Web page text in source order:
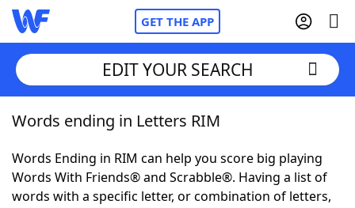
GET THE APP
Home
Words With Friends Cheat
EDIT YOUR SEARCH
Words ending in Letters RIM
Words Ending in RIM can help you score big playing
Words With Friends® and Scrabble®. Having a list of
words with a specific letter, or combination of letters,